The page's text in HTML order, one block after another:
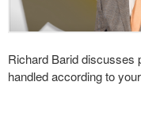
Richard Barid discusses
handled according to